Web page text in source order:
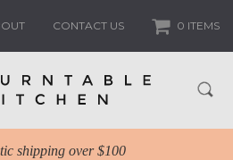
CONTACT US 0 ITEMS
shipping over $100